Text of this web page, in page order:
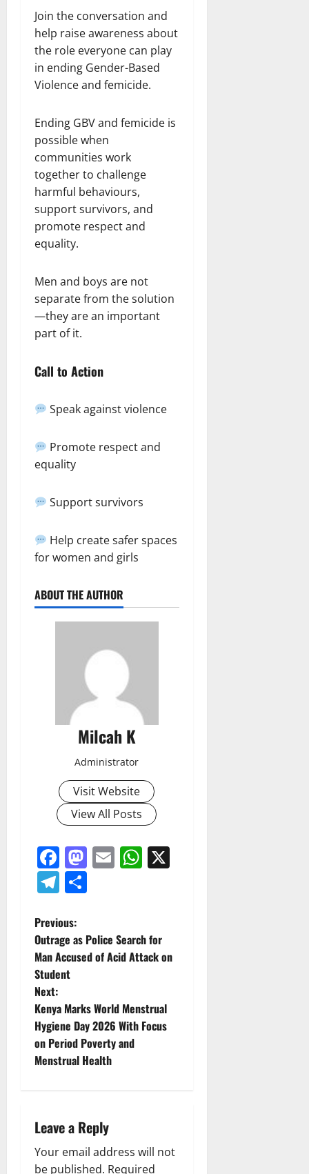
Join the conversation and
help raise awareness about
the role everyone can play
in ending Gender-Based
Violence and femicide.
Ending GBV and femicide is
possible when
communities work
together to challenge
harmful behaviours,
support survivors, and
promote respect and
equality.
Men and boys are not
separate from the solution
—they are an important
part of it.
Call to Action
Speak against violence
Promote respect and
equality
Support survivors
Help create safer spaces
for women and girls
ABOUT THE AUTHOR
Milcah K
Administrator
Visit Website
View All Posts
Facebook
Mastodon
EmailWhatsApp
Telegram
P
o
s
t
n
a
i
g
Previous:
Outrage as Police Search for
Man Accused of Acid Attack on
Student
Next:
Kenya Marks World Menstrual
Hygiene Day 2026 With Focus
on Period Poverty and
Menstrual Health
Leave a Reply
Your email address will not
be published. Required